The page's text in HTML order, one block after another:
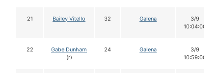
21 Bailey Vitello 32 Galena
3/9
10:04:00
22
Gabe Dunham
(r)
24 Galena
3/9
10:59:00